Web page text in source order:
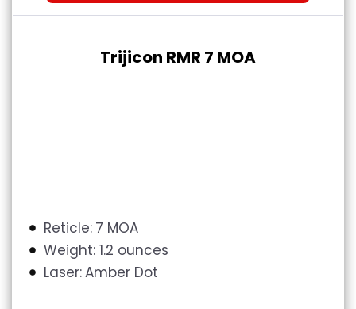
Trijicon RMR 7 MOA
Reticle: 7 MOA
Weight: 1.2 ounces
Laser:Amber Dot